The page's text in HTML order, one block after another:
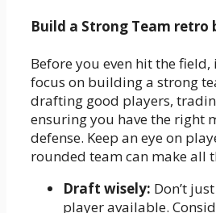
Build a Strong Team retro
Before you even hit the
focus on building a strong
drafting good players,
ensuring you have the right
defense. Keep an eye on
rounded team can make all
Draft wisely: Don’t
player available.